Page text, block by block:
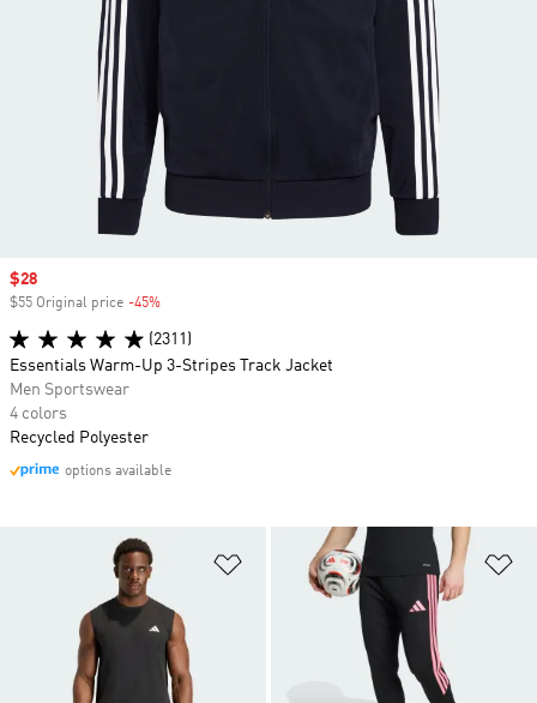
Add to Wishlist
Sale price
$28
$55 Original price -45%
(2311)
Essentials Warm-Up 3-Stripes Track Jacket
Men Sportswear
4 colors
Recycled Polyester
options available